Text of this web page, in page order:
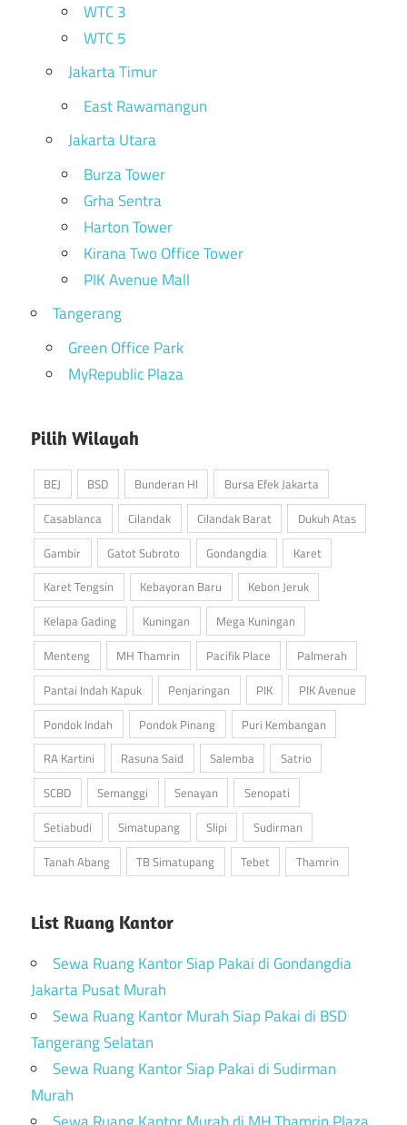
WTC 3
WTC 5
Jakarta Timur
East Rawamangun
Jakarta Utara
Burza Tower
Grha Sentra
Harton Tower
Kirana Two Office Tower
PIK Avenue Mall
Tangerang
Green Office Park
MyRepublic Plaza
Pilih Wilayah
BEJ BSD Bunderan HI
Bursa Efek Jakarta
Casablanca
Cilandak Cilandak Barat
Dukuh Atas
Gambir
Gatot Subroto Gondangdia
Karet
Karet Tengsin
Kebayoran Baru
Kebon Jeruk
Kelapa Gading
Kuningan
Mega Kuningan
Menteng
MH Thamrin Pacifik Place
Palmerah
Pantai Indah Kapuk
Penjaringan PIK
PIK Avenue
Pondok Indah
Pondok Pinang
Puri Kembangan
RA Kartini
Rasuna Said Salemba
Satrio
SCBD
Semanggi Senayan
Senopati
Setiabudi
Simatupang Slipi
Sudirman
Tanah Abang
TB Simatupang Tebet Thamrin
List Ruang Kantor
Sewa Ruang Kantor Siap Pakai di Gondangdia
Jakarta Pusat Murah
Sewa Ruang Kantor Murah Siap Pakai di BSD
Tangerang Selatan
Sewa Ruang Kantor Siap Pakai di Sudirman
Murah